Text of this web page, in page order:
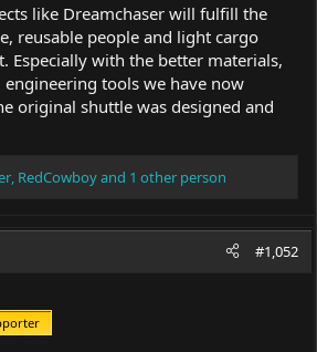
like Dreamchaser will fulfill the
reusable people and light cargo
Especially with the better materials,
engineering tools we have now
original shuttle was designed and
, RedCowboyand 1 other person
#1,052